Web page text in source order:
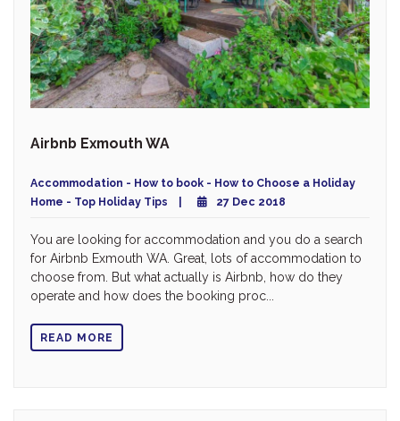
Airbnb Exmouth WA
Accommodation - How to book - How to Choose a Holiday
Home - Top Holiday Tips
27 Dec 2018
You are looking for accommodation and you do a search
for Airbnb Exmouth WA. Great, lots of accommodation to
choose from. But what actually is Airbnb, how do they
operate and how does the booking proc...
READ MORE